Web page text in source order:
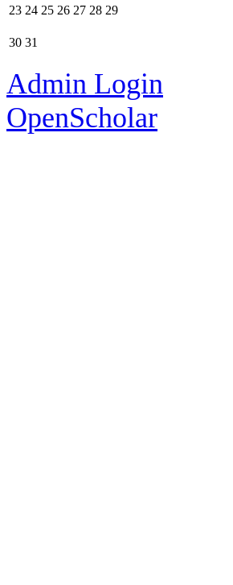
23 24 25 26 27 28 29
30 31
Admin Login
OpenScholar